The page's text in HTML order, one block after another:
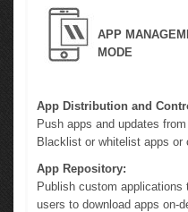
APP
MODE
App Distribution and
Push apps and updates
Blacklist or whitelist apps or
App Repository:
Publish custom applications
users to download apps on-